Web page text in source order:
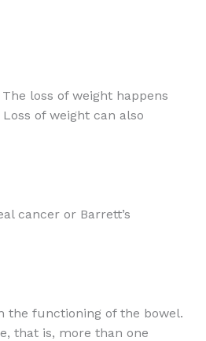
loss of weight happens
of weight can also
cancer or Barrett’s
the functioning of the bowel.
that is, more than one